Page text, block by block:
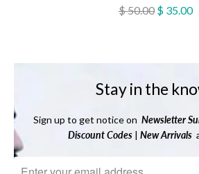
$ 50.00 $ 35.00
Stay in the
Sign up to get notice on Newsletter
Discount Codes| New Arrivals